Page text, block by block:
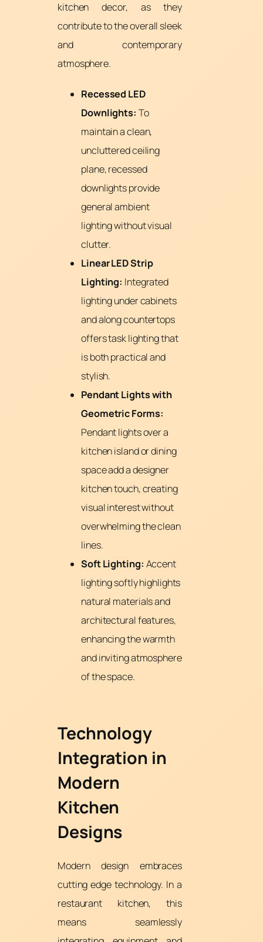
kitchen decor, as they
contribute to the overall sleek
and contemporary
atmosphere.
Recessed LED
Downlights: To
maintain a clean,
uncluttered ceiling
plane, recessed
downlights provide
general ambient
lighting without visual
clutter.
Linear LED Strip
Lighting: Integrated
lighting under cabinets
and along countertops
offers task lighting that
is both practical and
stylish.
Pendant Lights with
Geometric Forms:
Pendant lights over a
kitchen island or dining
space add a designer
kitchen touch, creating
visual interest without
overwhelming the clean
lines.
Soft Lighting: Accent
lighting softly highlights
natural materials and
architectural features,
enhancing the warmth
and inviting atmosphere
of the space.
Technology
Integration in
Modern
Kitchen
Designs
Modern design embraces
cutting edge technology. In a
restaurant kitchen, this
means seamlessly